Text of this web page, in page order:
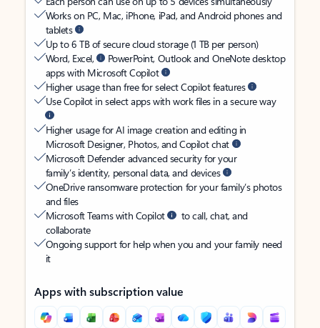
Works on PC, Mac, iPhone, iPad, and Android phones and
tablets
Up to 6 TB of secure cloud storage (1 TB per person)
Word, Excel,
PowerPoint, Outlook and OneNote desktop
apps with Microsoft Copilot
Higher usage than free for select Copilot features
Use Copilot in select apps with work files in a secure way
Higher usage for AI image creation and editing in
Microsoft Designer, Photos, and Copilot chat
Microsoft Defender advanced security for your
family’s identity, personal data, and devices
OneDrive ransomware protection for your family’s photos
and files
Microsoft Teams with Copilot
to call, chat, and
collaborate
Ongoing support for help when you and your family need
it
Apps with subscription value